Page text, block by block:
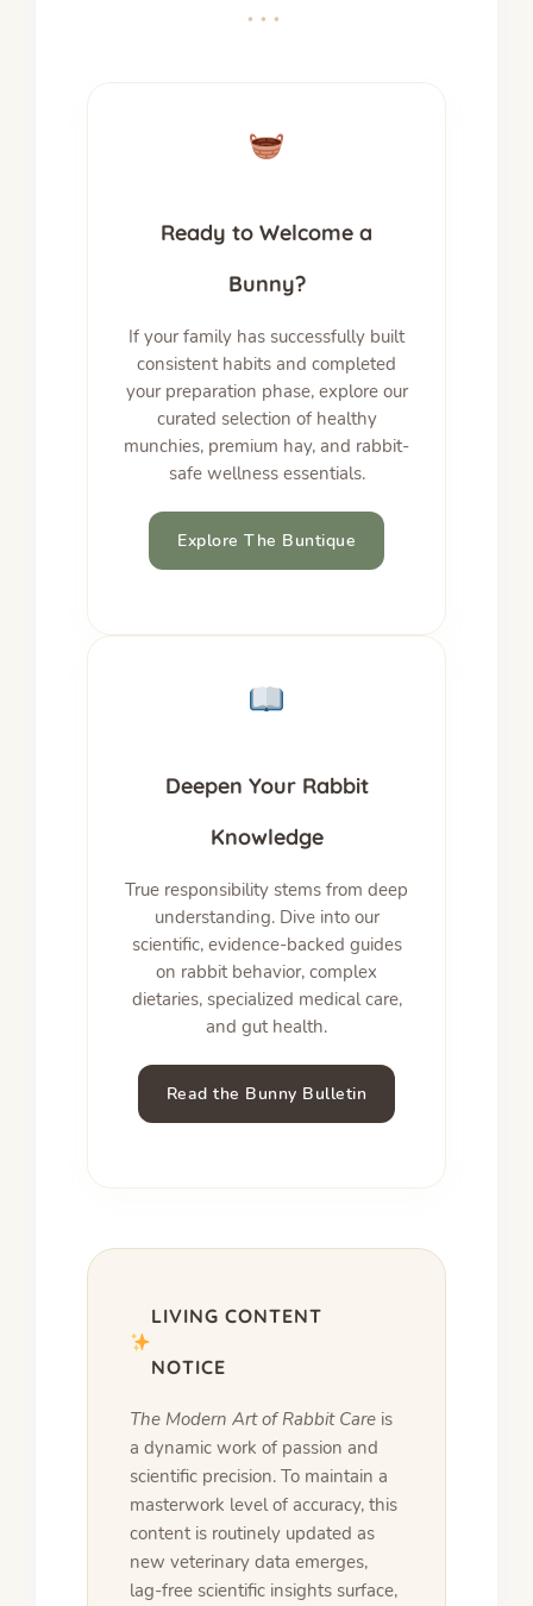
•••
Ready to Welcome a
Bunny?
If your family has successfully built
consistent habits and completed
your preparation phase, explore our
curated selection of healthy
munchies, premium hay, and rabbit-
safe wellness essentials.
Explore The Buntique
Deepen Your Rabbit
Knowledge
True responsibility stems from deep
understanding. Dive into our
scientific, evidence-backed guides
on rabbit behavior, complex
dietaries, specialized medical care,
and gut health.
Read the Bunny Bulletin
LIVING CONTENT
NOTICE
The Modern Art of Rabbit Care is
a dynamic work of passion and
scientific precision. To maintain a
masterwork level of accuracy, this
content is routinely updated as
new veterinary data emerges,
lag-free scientific insights surface,